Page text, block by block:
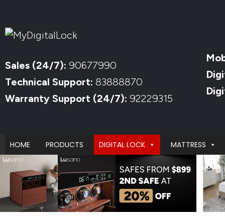
Sales (24/7): 90677990
Technical Support: 83888870
Warranty Support (24/7): 92229315
HOME PRODUCTS DIGITAL LOCK MATTRESS